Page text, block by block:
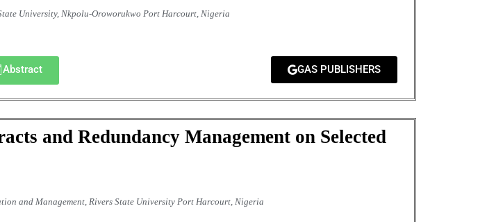
University, Nkpolu-Oroworukwo Port Harcourt, Nigeria
Abstract GAS PUBLISHERS
and Redundancy Management on Selected
and Management, Rivers State University Port Harcourt, Nigeria